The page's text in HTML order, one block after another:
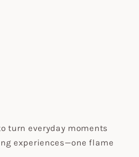
turn everyday moments
experiences—one flame